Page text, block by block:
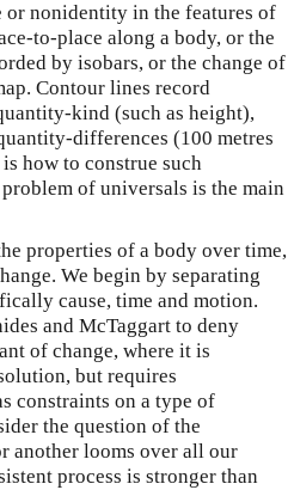
or nonidentity in the features of
to-place along a body, or the
by isobars, or the change of
Contour lines record
kind (such as height),
differences (100 metres
how to construe such
of universals is the main
properties of a body over time,
We begin by separating
cause, time and motion.
and McTaggart to deny
of change, where it is
but requires
constraints on a type of
the question of the
another looms over all our
process is stronger than